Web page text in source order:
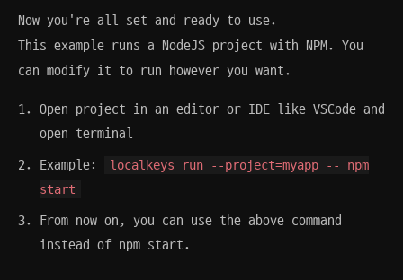
Now you're all set and ready to use.
This example runs a NodeJS project with NPM. You
can modify it to run however you want.
Open project in an editor or IDE like VSCode and
open terminal
Example:
localkeys run --project=myapp -- npm
start
From now on, you can use the above command
instead of npm start.